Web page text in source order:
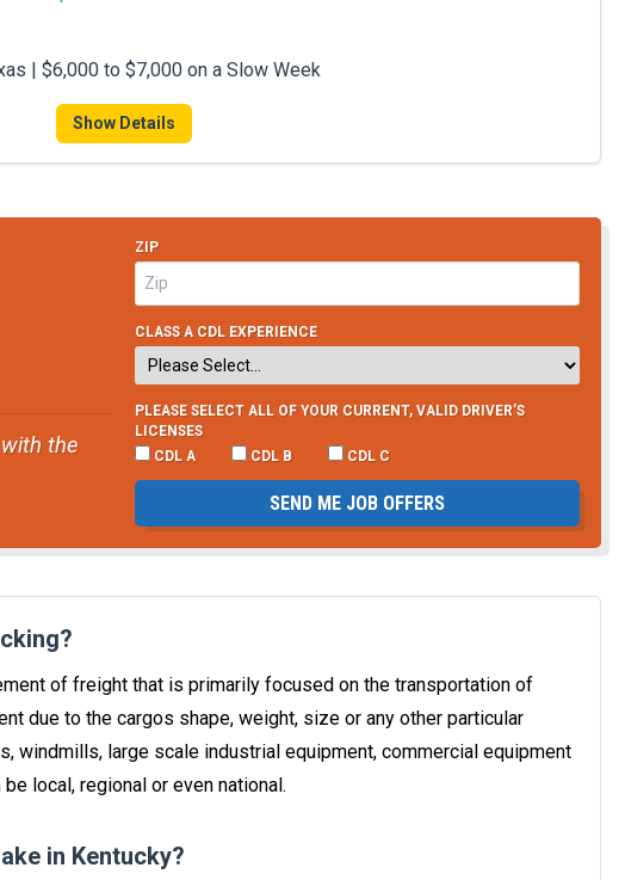
| $6,000 to $7,000 on a Slow Week
Show Details
the
ZIP
CLASS A CDL EXPERIENCE
PLEASE SELECT ALL OF YOUR CURRENT, VALID DRIVER’S
LICENSES
CDL A
CDL B CDL C
SEND ME JOB OFFERS
of freight that is primarily focused on the transportation of
due to the cargos shape, weight, size or any other particular
windmills, large scale industrial equipment, commercial equipment
local, regional or even national.
in Kentucky?